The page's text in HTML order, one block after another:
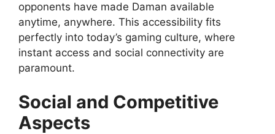
opponents have made Daman available
anytime, anywhere. This accessibility fits
perfectly into today’s gaming culture, where
instant access and social connectivity are
paramount.
Social and Competitive
Aspects